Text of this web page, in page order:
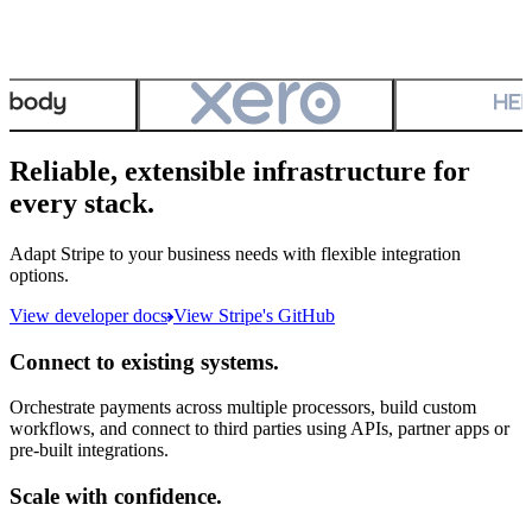
Reliable, extensible infrastructure for
every stack.
Adapt Stripe to your business needs with flexible integration
options.
View developer docs View Stripe's GitHub
Connect to existing systems.
Orchestrate payments across multiple processors, build custom
workflows, and connect to third parties using APIs, partner apps or
pre-built integrations.
Scale with confidence.